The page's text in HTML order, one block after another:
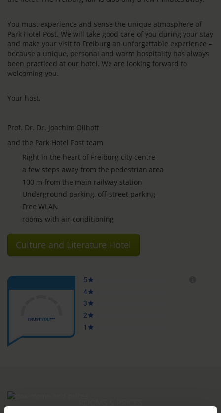
You must experience and sense the unique atmosphere of
Park Hotel Post. We will take good care of you during your stay
and make your visit to Freiburg an unforgettable experience –
because a unique, personal and warm hospitality has always
been practiced at our hotel. We are looking forward to
welcoming you.
Your host,
Prof. Dr. Dr. Joachim Ollhoff
and the Park Hotel Post team
Right in the heart of Freiburg city centre
a few steps away from the pedestrian area
100 m from the main railway station
Underground parking, off-street parking
Free WLAN
rooms with air-conditioning
Culture and Literature Hotel